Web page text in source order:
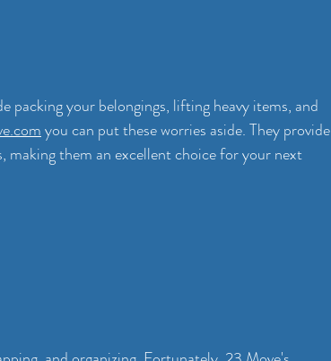
packing your belongings, lifting heavy items, and
you can put these worries aside. They provide
making them an excellent choice for your next